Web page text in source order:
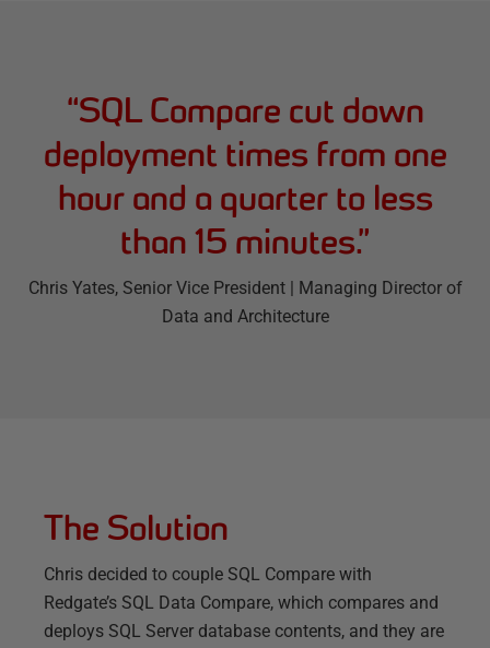
“SQL Compare cut down
deployment times from one
hour and a quarter to less
than 15 minutes.”
Chris Yates, Senior Vice President | Managing Director of
Data and Architecture
The Solution
Chris decided to couple SQL Compare with
Redgate’s SQL Data Compare, which compares and
deploys SQL Server database contents, and they are